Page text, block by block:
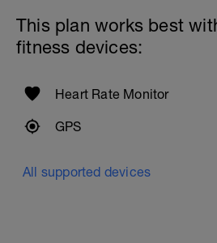
This plan works best
fitness devices:
Heart Rate Monitor
GPS
All supported devices